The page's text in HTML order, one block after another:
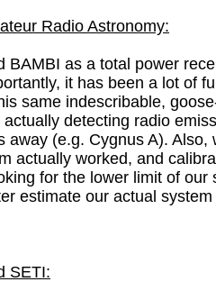
Radio Astronomy:
BAMBI as a total power
it has been a lot of
same indescribable,
detecting radio
away (e.g. Cygnus A).
actually worked, and
for the lower limit of our
estimate our actual
SETI: